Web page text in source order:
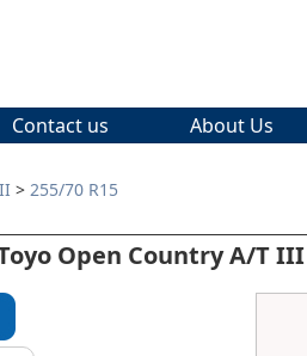
Contact us About Us
> 255/70 R15
Open Country A/T III